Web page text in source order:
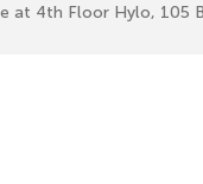
4th Floor Hylo, 105